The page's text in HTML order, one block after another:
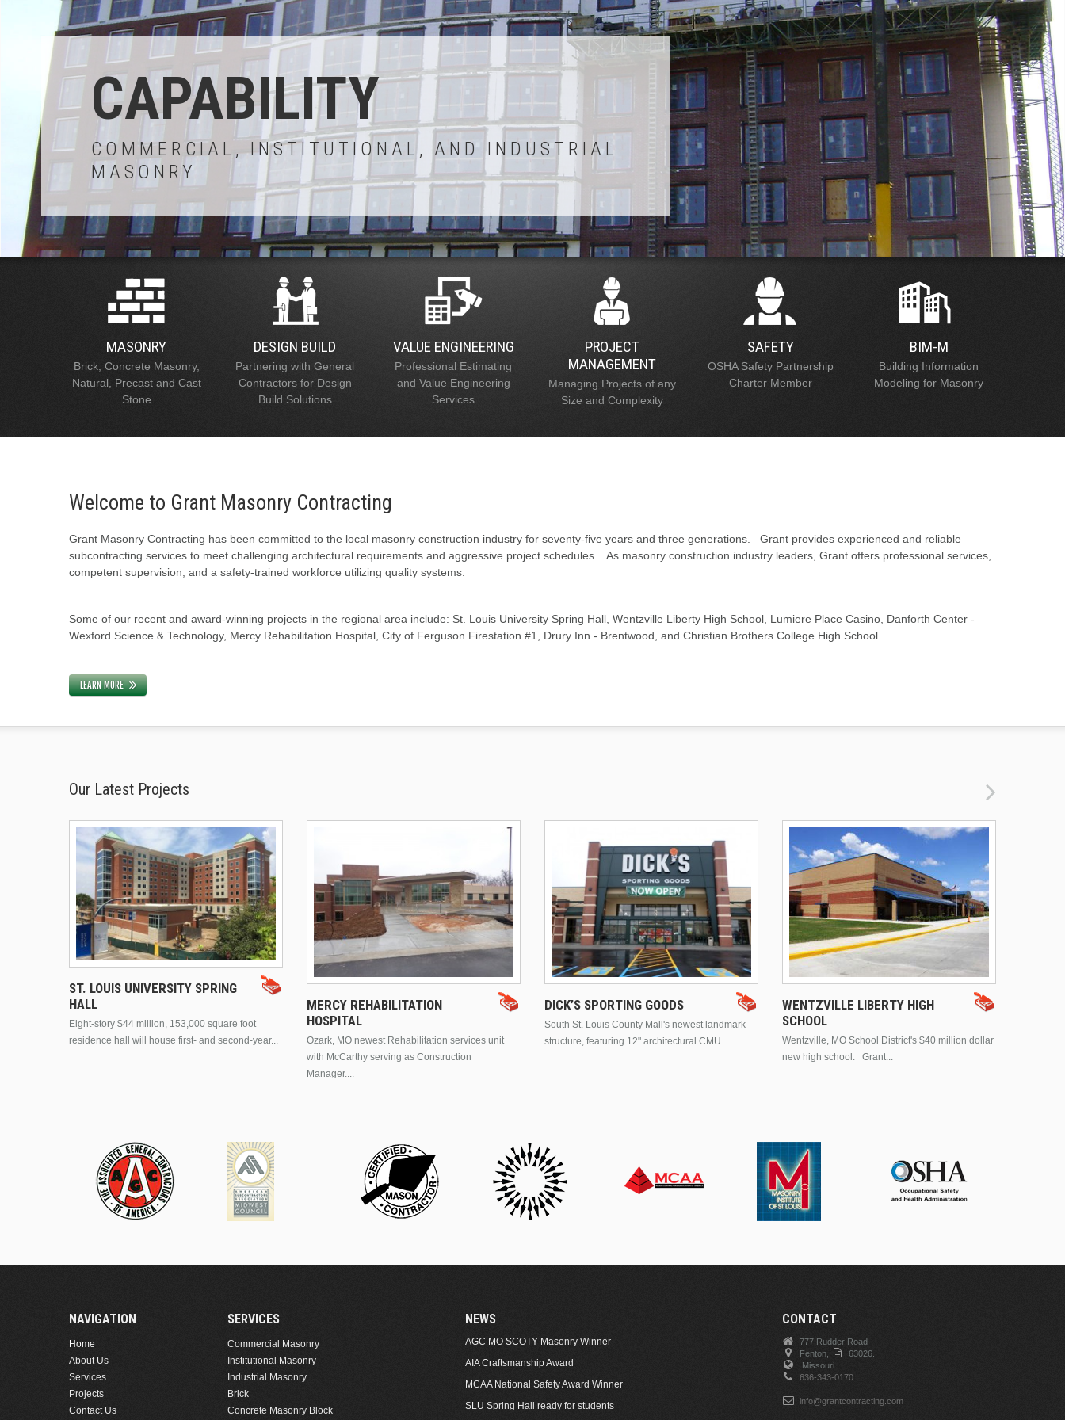
CAPABILITY
COMMERCIAL, INSTITUTIONAL, AND INDUSTRIAL
MASONRY
MASONRY
Brick, Concrete Masonry,
Natural, Precast and Cast
Stone
DESIGN BUILD
Partnering with General
Contractors for Design
Build Solutions
VALUE ENGINEERING
Professional Estimating
and Value Engineering
Services
PROJECT
MANAGEMENT
Managing Projects of any
Size and Complexity
SAFETY
OSHA Safety Partnership
Charter Member
BIM-M
Building Information
Modeling for Masonry
Welcome to Grant Masonry Contracting
Grant Masonry Contracting has been committed to the local masonry construction industry for seventy-five years and three generations. Grant provides experienced and reliable
subcontracting services to meet challenging architectural requirements and aggressive project schedules. As masonry construction industry leaders, Grant offers professional services,
competent supervision, and a safety-trained workforce utilizing quality systems.
Some of our recent and award-winning projects in the regional area include: St. Louis University Spring Hall, Wentzville Liberty High School, Lumiere Place Casino, Danforth Center -
Wexford Science & Technology, Mercy Rehabilitation Hospital, City of Ferguson Firestation #1, Drury Inn - Brentwood, and Christian Brothers College High School.
LEARN MORE
Our Latest Projects
ST. LOUIS UNIVERSITY SPRING
HALL
Eight-story $44 million, 153,000 square foot
residence hall will house first- and second-year...
MERCY REHABILITATION
HOSPITAL
Ozark, MO newest Rehabilitation services unit
with McCarthy serving as Construction
Manager....
DICK’S SPORTING GOODS
South St. Louis County Mall's newest landmark
structure, featuring 12" architectural CMU...
WENTZVILLE LIBERTY HIGH
SCHOOL
Wentzville, MO School District's $40 million dollar
new high school. Grant...
NAVIGATION
Home
About Us
Services
Projects
Contact Us
SERVICES
Commercial Masonry
Institutional Masonry
Industrial Masonry
Brick
Concrete Masonry Block
NEWS
AGC MO SCOTY Masonry Winner
AIA Craftsmanship Award
MCAA National Safety Award Winner
SLU Spring Hall ready for students
CONTACT
777 Rudder Road
Fenton,
63026.
Missouri
636-343-0170
info@grantcontracting.com